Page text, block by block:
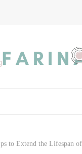
to Extend the Lifespan